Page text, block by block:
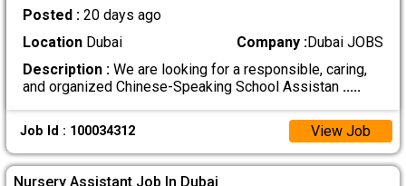
Posted : 20 days ago
LocationDubai Company :Dubai JOBS
Description :We are looking for a responsible, caring,
and organized Chinese-Speaking School Assistan .....
Job Id : 100034312 View Job
Nursery Assistant Job In Dubai